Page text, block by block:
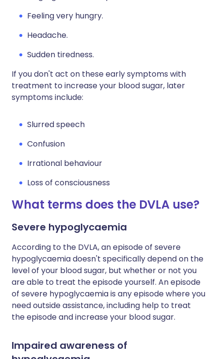
Feeling very hungry.
Headache.
Sudden tiredness.
If you don't act on these early symptoms with
treatment to increase your blood sugar, later
symptoms include:
Slurred speech
Confusion
Irrational behaviour
Loss of consciousness
What terms does the DVLA use?
Severe hypoglycaemia
According to the DVLA, an episode of severe
hypoglycaemia doesn't specifically depend on the
level of your blood sugar, but whether or not you
are able to treat the episode yourself. An episode
of severe hypoglycaemia is any episode where you
need outside assistance, including help to treat
the episode and increase your blood sugar.
Impaired awareness of